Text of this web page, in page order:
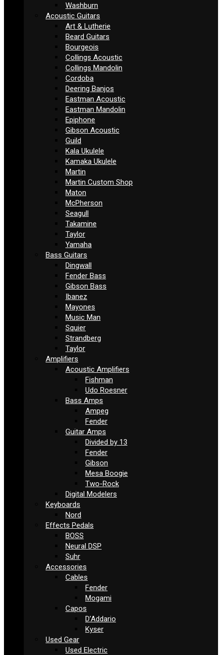
Washburn
Acoustic Guitars
Art & Lutherie
Beard Guitars
Bourgeois
Collings Acoustic
Collings Mandolin
Cordoba
Deering Banjos
Eastman Acoustic
Eastman Mandolin
Epiphone
Gibson Acoustic
Guild
Kala Ukulele
Kamaka Ukulele
Martin
Martin Custom Shop
Maton
McPherson
Seagull
Takamine
Taylor
Yamaha
Bass Guitars
Dingwall
Fender Bass
Gibson Bass
Ibanez
Mayones
Music Man
Squier
Strandberg
Taylor
Amplifiers
Acoustic Amplifiers
Fishman
Udo Roesner
Bass Amps
Ampeg
Fender
Guitar Amps
Divided by 13
Fender
Gibson
Mesa Boogie
Two-Rock
Digital Modelers
Keyboards
Nord
Effects Pedals
BOSS
Neural DSP
Suhr
Accessories
Cables
Fender
Mogami
Capos
D’Addario
Kyser
Used Gear
Used Electric